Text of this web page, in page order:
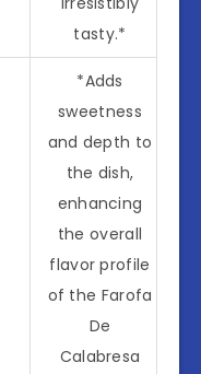
tasty.*
*Adds
sweetness
and depth to
the dish,
enhancing
the overall
flavor profile
of the Farofa
De
Calabresa